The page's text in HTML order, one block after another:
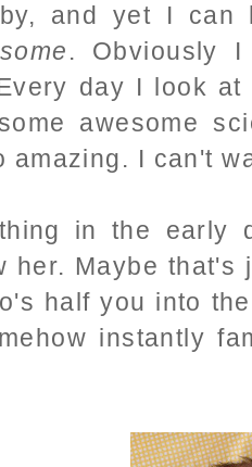
and yet I can
. Obviously
day I look
awesome
amazing. I can't
in the early
her. Maybe
half you into
instantly